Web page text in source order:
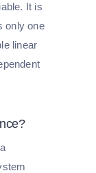
It is
only one
linear